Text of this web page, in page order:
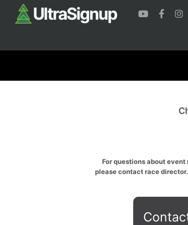
For questions about
please contact race